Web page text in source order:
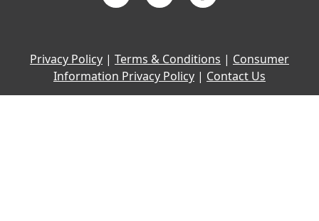
Privacy Policy | Terms & Conditions | Consumer
Information Privacy Policy | Contact Us